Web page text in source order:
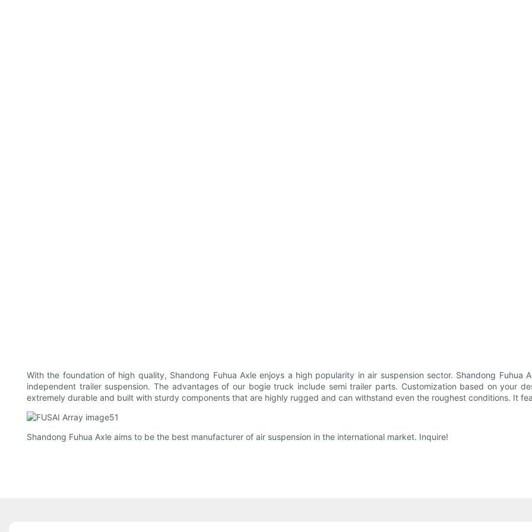
With the foundation of high quality, Shandong Fuhua Axle enjoys a high popularity in air suspension sector. Shandong
independent trailer suspension. The advantages of our bogie truck include semi trailer parts. Customization based on your
extremely durable and built with sturdy components that are highly rugged and can withstand even the roughest conditions. It
Shandong Fuhua Axle aims to be the best manufacturer of air suspension in the international market. Inquire!